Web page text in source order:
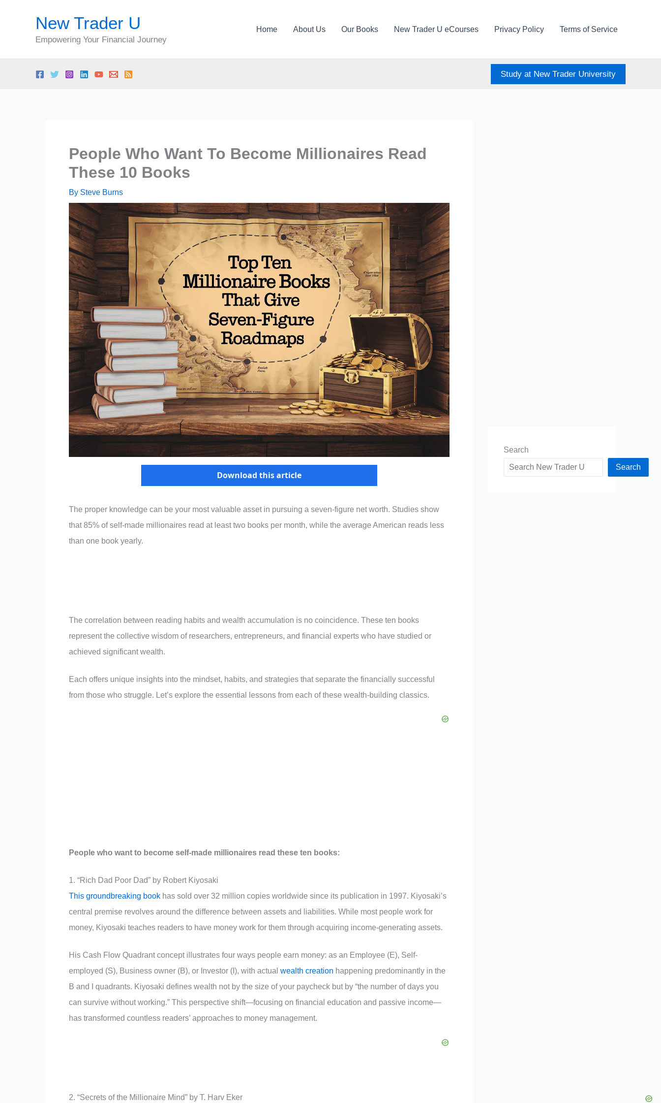
New Trader U
Empowering Your Financial Journey
Home About Us Our Books New Trader U eCourses Privacy Policy Terms of Service
Study at New Trader University
People Who Want To Become Millionaires Read
These 10 Books
By Steve Burns
Download this article
The proper knowledge can be your most valuable asset in pursuing a seven-figure net worth. Studies show
that 85% of self-made millionaires read at least two books per month, while the average American reads less
than one book yearly.
The correlation between reading habits and wealth accumulation is no coincidence. These ten books
represent the collective wisdom of researchers, entrepreneurs, and financial experts who have studied or
achieved significant wealth.
Each offers unique insights into the mindset, habits, and strategies that separate the financially successful
from those who struggle. Let’s explore the essential lessons from each of these wealth-building classics.
People who want to become self-made millionaires read these ten books:
1. “Rich Dad Poor Dad” by Robert Kiyosaki
This groundbreaking book has sold over 32 million copies worldwide since its publication in 1997. Kiyosaki’s
central premise revolves around the difference between assets and liabilities. While most people work for
money, Kiyosaki teaches readers to have money work for them through acquiring income-generating assets.
His Cash Flow Quadrant concept illustrates four ways people earn money: as an Employee (E), Self-
employed (S), Business owner (B), or Investor (I), with actual wealth creation happening predominantly in the
B and I quadrants. Kiyosaki defines wealth not by the size of your paycheck but by “the number of days you
can survive without working.” This perspective shift—focusing on financial education and passive income—
has transformed countless readers’ approaches to money management.
2. “Secrets of the Millionaire Mind” by T. Harv Eker
Search
Search